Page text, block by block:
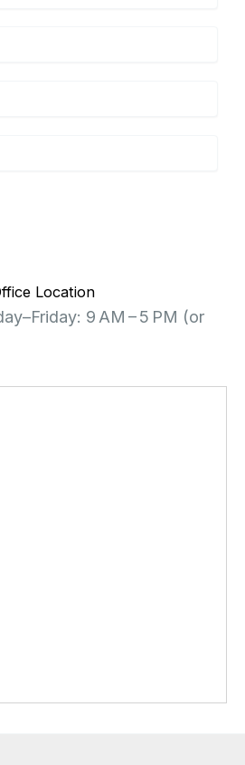
Location
9 AM – 5 PM (or